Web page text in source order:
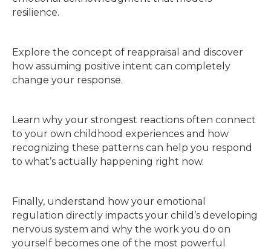
resilience.
Explore the concept of reappraisal and discover
how assuming positive intent can completely
change your response.
Learn why your strongest reactions often connect
to your own childhood experiences and how
recognizing these patterns can help you respond
to what’s actually happening right now.
Finally, understand how your emotional
regulation directly impacts your child’s developing
nervous system and why the work you do on
yourself becomes one of the most powerful